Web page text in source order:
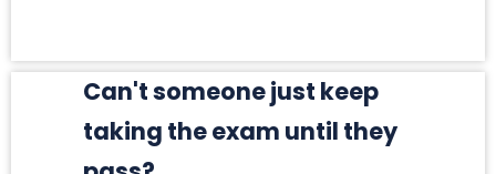
Can't someone just keep
taking the exam until they